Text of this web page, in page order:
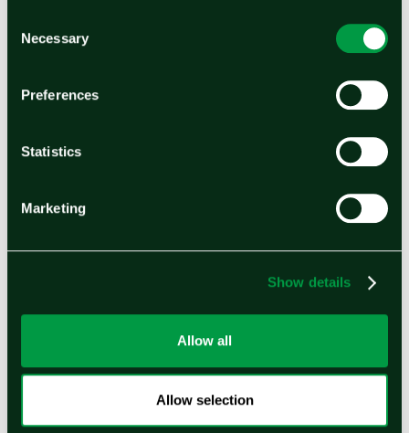
Selection
Necessary
Preferences
Statistics
Marketing
Show details
Allow all
Allow selection
helps customers achieve their sustainable
and energy projects. Headquartered in the
United States with manufacturing facilities in
India and operations worldwide, Ohmium has a
exceeding 2 GW across three continents. In
2023, Ohmium raised $250 Million in Series C
financing, led by TPG Rise Climate.
Hynfra is a system designer, technology
integrator, and developer specializing in large-
scale green hydrogen and green ammonia